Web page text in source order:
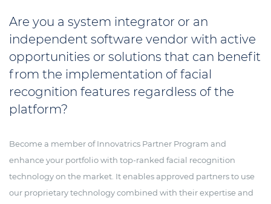
Are you a system integrator or an
independent software vendor with active
opportunities or solutions that can benefit
from the implementation of facial
recognition features regardless of the
platform?
Become a member of Innovatrics Partner Program and
enhance your portfolio with top-ranked facial recognition
technology on the market. It enables approved partners to use
our proprietary technology combined with their expertise and